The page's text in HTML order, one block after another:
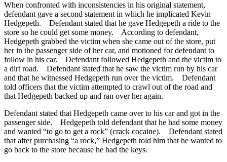
When confronted with inconsistencies in his original statement,
defendant gave a second statement in which he implicated Kevin
Hedgepeth. Defendant stated that he gave Hedgepeth a ride to the
store so he could get some money. According to defendant,
Hedgepeth grabbed the victim when she came out of the store, put
her in the passenger side of her car, and motioned for defendant to
follow in his car. Defendant followed Hedgepeth and the victim to
a dirt road. Defendant stated that he saw the victim run by his car
and that he witnessed Hedgepeth run over the victim. Defendant
told officers that the victim attempted to crawl out of the road and
that Hedgepeth backed up and ran over her again.
Defendant stated that Hedgepeth came over to his car and got in the
passenger side. Hedgepeth told defendant that he had some money
and wanted “to go to get a rock” (crack cocaine). Defendant stated
that after purchasing “a rock,” Hedgepeth told him that he wanted to
go back to the store because he had the keys.